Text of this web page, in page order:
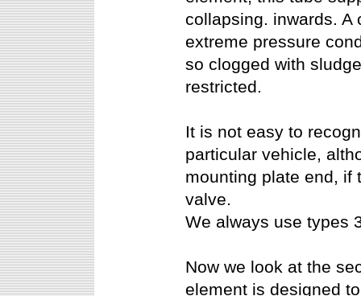
collapsing. inwards. A
extreme pressure
so clogged with
restricted.
It is not easy to
particular vehicle,
mounting plate end, if
valve.
We always use types
Now we look at the
element is designed